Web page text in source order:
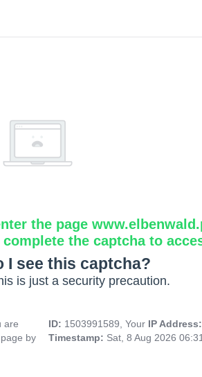
the page
the captcha to
I see this captcha?
is just a security precaution.
are
by
ID: 1503991589, Your IP
Timestamp: Sat, 8 Aug 2026